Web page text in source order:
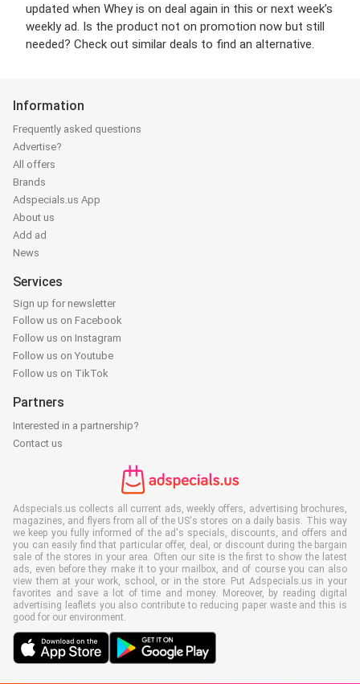
updated when Whey is on deal again in this or next week’s
weekly ad. Is the product not on promotion now but still
needed? Check out similar deals to find an alternative.
Information
Frequently asked questions
Advertise?
All offers
Brands
Adspecials.us App
About us
Add ad
News
Services
Sign up for newsletter
Follow us on Facebook
Follow us on Instagram
Follow us on Youtube
Follow us on TikTok
Partners
Interested in a partnership?
Contact us
Adspecials.us collects all current ads, weekly offers, advertising brochures,
magazines, and flyers from all of the US's stores on a daily basis. This way
we keep you fully informed of the ad's specials, discounts, and offers and
you can easily find that particular offer, deal, or discount during the bargain
sale of the stores in your area. Often our site is the first to show the latest
ads, even before they make it to your mailbox, and of course you can also
view them at your work, school, or in the store. Put Adspecials.us in your
favorites and save a lot of time and money. Moreover, by reading digital
advertising leaflets you also contribute to reducing paper waste and this is
good for our environment.